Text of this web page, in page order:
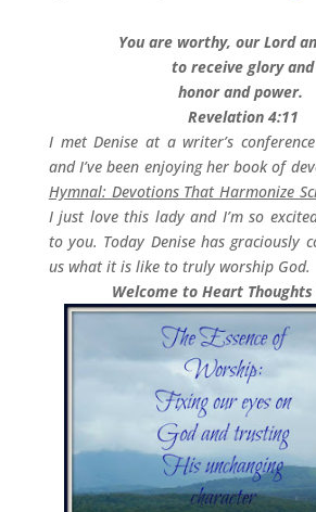
You are worthy, our Lord
to receive glory and
honor and power.
Revelation 4:11
I met Denise at a writer’s
and I’ve been enjoying her book of
Hymnal: Devotions That Harmonize
I just love this lady and I’m so
to you. Today Denise has graciously
us what it is like to truly worship God.
Welcome to Heart